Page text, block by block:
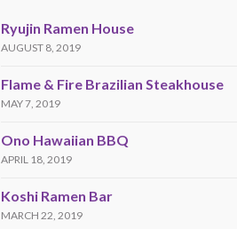
Ryujin Ramen House
AUGUST 8, 2019
Flame & Fire Brazilian Steakhouse
MAY 7, 2019
Ono Hawaiian BBQ
APRIL 18, 2019
Koshi Ramen Bar
MARCH 22, 2019